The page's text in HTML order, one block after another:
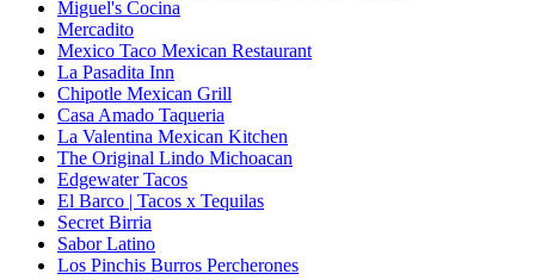
Miguel's Cocina
Mercadito
Mexico Taco Mexican Restaurant
La Pasadita Inn
Chipotle Mexican Grill
Casa Amado Taqueria
La Valentina Mexican Kitchen
The Original Lindo Michoacan
Edgewater Tacos
El Barco | Tacos x Tequilas
Secret Birria
Sabor Latino
Los Pinchis Burros Percherones